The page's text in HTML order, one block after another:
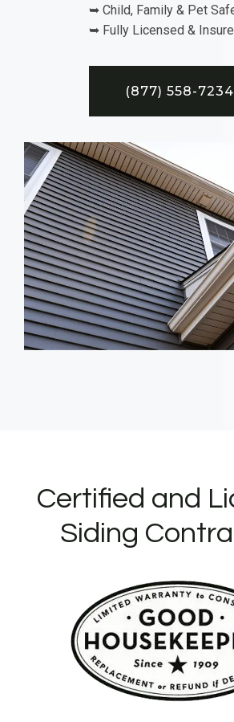
➥ Child, Family & Pet
➥ Fully Licensed &
(877) 558-7234
Certified and
Siding